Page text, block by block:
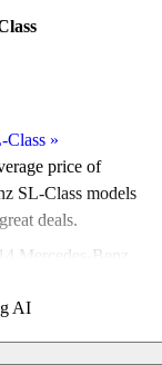
Class »
price of
SL-Class models
deals.
Mercedes-Benz
are accident free
AI